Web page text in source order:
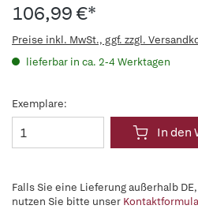
106,99 €*
Preise inkl. MwSt., ggf. zzgl.
lieferbar in ca. 2-4 Werktagen
Exemplare:
In den
Falls Sie eine Lieferung außerhalb
nutzen Sie bitte unser